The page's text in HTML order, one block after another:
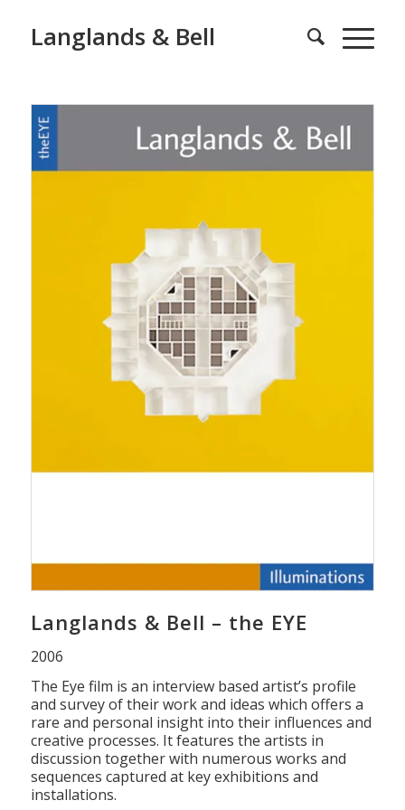
Langlands & Bell
Langlands & Bell – the EYE
2006
The Eye film is an interview based artist’s profile
and survey of their work and ideas which offers a
rare and personal insight into their influences and
creative processes. It features the artists in
discussion together with numerous works and
sequences captured at key exhibitions and
installations.